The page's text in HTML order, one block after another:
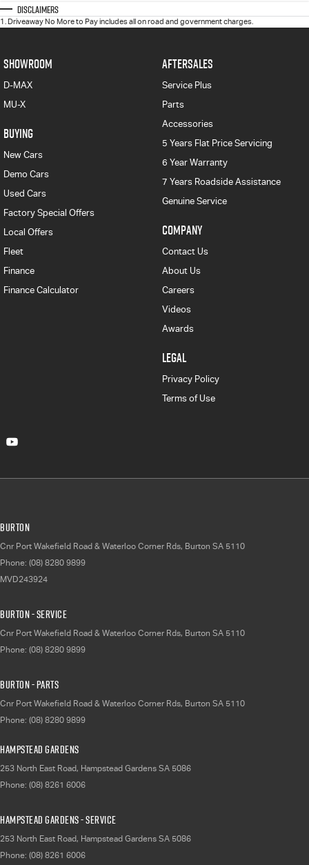
Disclaimers
1 Driveaway No More to Pay includes all on road and government charges.
SHOWROOM
D-MAX
MU-X
BUYING
New Cars
Demo Cars
Used Cars
Factory Special Offers
Local Offers
Fleet
Finance
Finance Calculator
AFTERSALES
Service Plus
Parts
Accessories
5 Years Flat Price Servicing
6 Year Warranty
7 Years Roadside Assistance
Genuine Service
COMPANY
Contact Us
About Us
Careers
Videos
Awards
LEGAL
Privacy Policy
Terms of Use
Burton
Cnr Port Wakefield Road & Waterloo Corner Rds, Burton SA 5110
Phone: (08) 8280 9899
MVD243924
Burton - Service
Cnr Port Wakefield Road & Waterloo Corner Rds, Burton SA 5110
Phone: (08) 8280 9899
Burton - Parts
Cnr Port Wakefield Road & Waterloo Corner Rds, Burton SA 5110
Phone: (08) 8280 9899
Hampstead Gardens
253 North East Road, Hampstead Gardens SA 5086
Phone: (08) 8261 6006
Hampstead Gardens - Service
253 North East Road, Hampstead Gardens SA 5086
Phone: (08) 8261 6006